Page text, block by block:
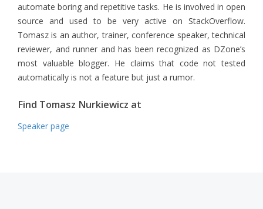
automate boring and repetitive tasks. He is involved in open
source and used to be very active on StackOverflow.
Tomasz is an author, trainer, conference speaker, technical
reviewer, and runner and has been recognized as DZone’s
most valuable blogger. He claims that code not tested
automatically is not a feature but just a rumor.
Find Tomasz Nurkiewicz at
Speaker page